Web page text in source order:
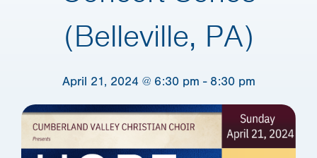
(Belleville, PA)
April 21, 2024 @ 6:30 pm - 8:30 pm